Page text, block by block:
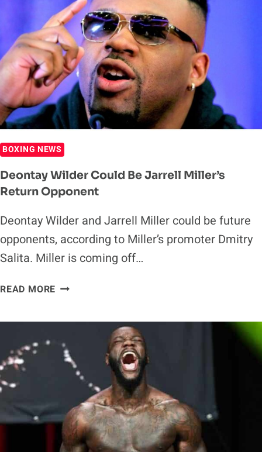
WILL
SEE
IF
HE
‘STILL
GOT
IT
OR
NOT’
BOXING NEWS
Deontay Wilder Could Be Jarrell Miller’s
Return Opponent
Deontay Wilder and Jarrell Miller could be future
opponents, according to Miller’s promoter Dmitry
Salita. Miller is coming off…
READ MORE DEONTAY
JARRELL
MILLER’S
RETURN
OPPONENT